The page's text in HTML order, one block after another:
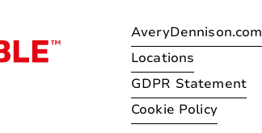
AveryDennison.com
Locations
GDPR Statement
Cookie Policy